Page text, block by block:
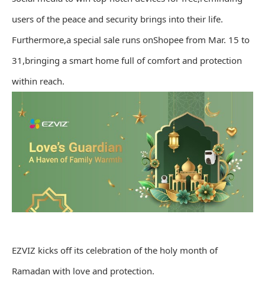
users of the peace and security brings into their life.
Furthermore,a special sale runs onShopee from Mar. 15 to
31,bringing a smart home full of comfort and protection
within reach.
EZVIZ kicks off its celebration of the holy month of
Ramadan with love and protection.